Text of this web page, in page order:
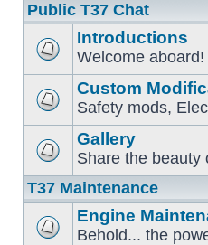
Public T37 Chat
Introductions
Welcome
Custom
Safety mods,
Gallery
Share the beauty
T37 Maintenance
Engine
Behold... the